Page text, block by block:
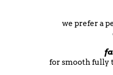
we prefer a
for smooth fully